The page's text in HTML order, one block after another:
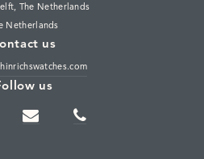
The Netherlands
Netherlands
us
us